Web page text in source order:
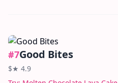
#7Good Bites
$★ 4.9